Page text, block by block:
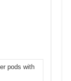
pods with